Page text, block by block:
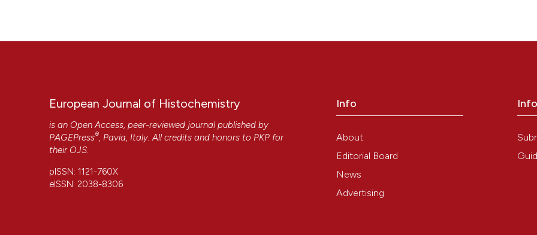
European Journal of Histochemistry
is an Open Access, peer-reviewed journal published by
PAGEPress® , Pavia, Italy. All credits and honors to PKP for
their OJS
pISSN: 1121-760X
eISSN: 2038-8306
Info
About
Editorial Board
News
Advertising